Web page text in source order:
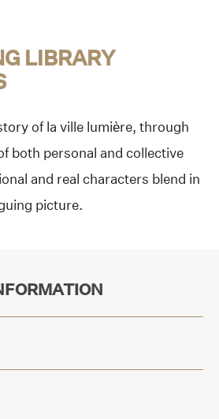
LIBRARY
of la ville lumière, through
both personal and collective
and real characters blend in
picture.